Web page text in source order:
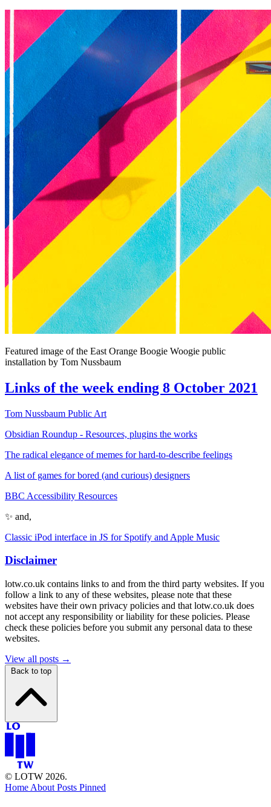
Featured image of the East Orange Boogie Woogie public
installation by Tom Nussbaum
Links of the week ending 8 October 2021
Tom Nussbaum Public Art
Obsidian Roundup - Resources, plugins the works
The radical elegance of memes for hard-to-describe feelings
A list of games for bored (and curious) designers
BBC Accessibility Resources
✨ and,
Classic iPod interface in JS for Spotify and Apple Music
Disclaimer
lotw.co.uk contains links to and from the third party websites. If you
follow a link to any of these websites, please note that these
websites have their own privacy policies and that lotw.co.uk does
not accept any responsibility or liability for these policies. Please
check these policies before you submit any personal data to these
websites.
View all posts →
Back to top
© LOTW 2026.
Home About Posts Pinned